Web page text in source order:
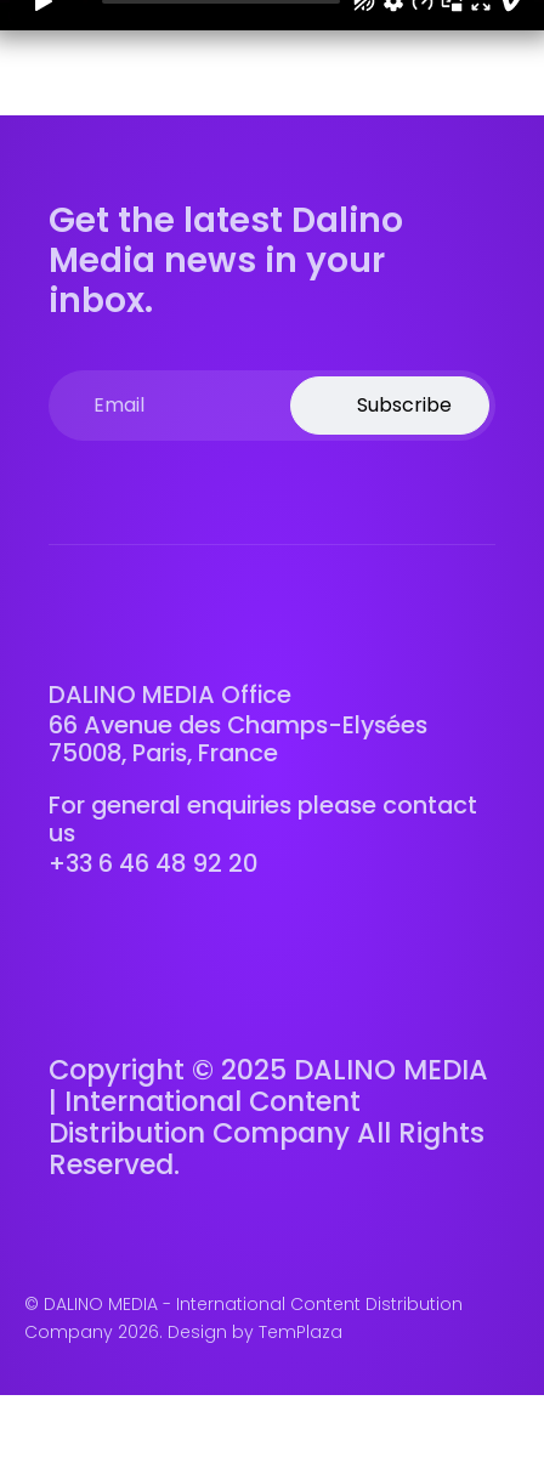
Get the latest Dalino
Media news in your
inbox.
Subscribe
DALINO MEDIA Office
66 Avenue des Champs-Elysées
75008, Paris, France
For general enquiries please contact
us
+33 6 46 48 92 20
Copyright © 2025 DALINO MEDIA
| International Content
Distribution Company All Rights
Reserved.
© DALINO MEDIA - International Content Distribution
Company 2026. Design by TemPlaza